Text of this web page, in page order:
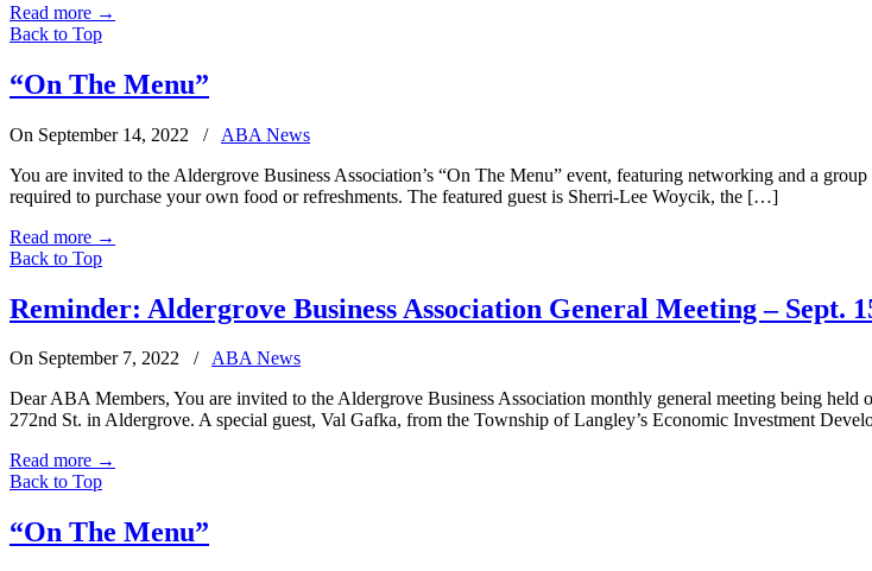
Read more →
Back to Top
“On The Menu”
On September 14, 2022 /
ABA News
You are invited to the Aldergrove Business Association’s “On The Menu” event, featuring networking and a
required to purchase your own food or refreshments. The featured guest is Sherri-Lee Woycik, the […]
Read more →
Back to Top
Reminder: Aldergrove Business Association General Meeting – Sept.
On September 7, 2022 / ABA News
Dear ABA Members, You are invited to the Aldergrove Business Association monthly general meeting being
272nd St. in Aldergrove. A special guest, Val Gafka, from the Township of Langley’s Economic Investment
Read more →
Back to Top
“On The Menu”